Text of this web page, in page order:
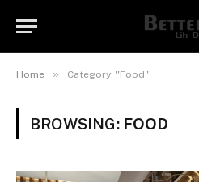
Home » Category: "Food"
BROWSING: FOOD